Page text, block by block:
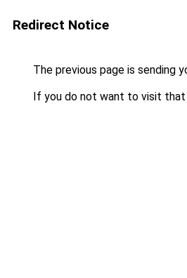
Redirect Notice
The previous page is sending
If you do not want to visit that